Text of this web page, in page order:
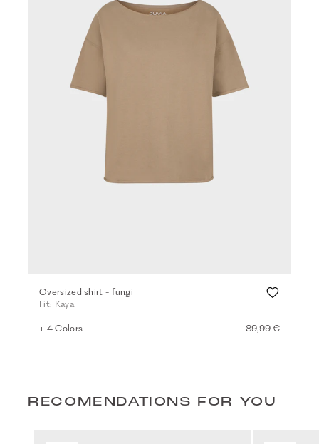
Oversized shirt - fungi
Fit: Kaya
+ 4 Colors 89,99 €
RECOMENDATIONS FOR YOU